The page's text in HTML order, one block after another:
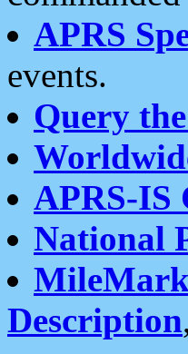
APRS
events.
Query
APRS-IS
National
Description